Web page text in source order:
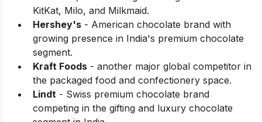
KitKat, Milo, and Milkmaid.
Hershey's - American chocolate brand with
growing presence in India's premium chocolate
segment.
Kraft Foods - another major global competitor in
the packaged food and confectionery space.
Lindt - Swiss premium chocolate brand
competing in the gifting and luxury chocolate